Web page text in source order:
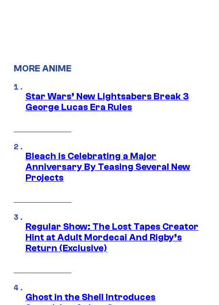
MORE ANIME
Star Wars’ New Lightsabers Break 3
George Lucas Era Rules
Bleach is Celebrating a Major
Anniversary By Teasing Several New
Projects
Regular Show: The Lost Tapes Creator
Hint at Adult Mordecai And Rigby’s
Return (Exclusive)
Ghost in the Shell Introduces